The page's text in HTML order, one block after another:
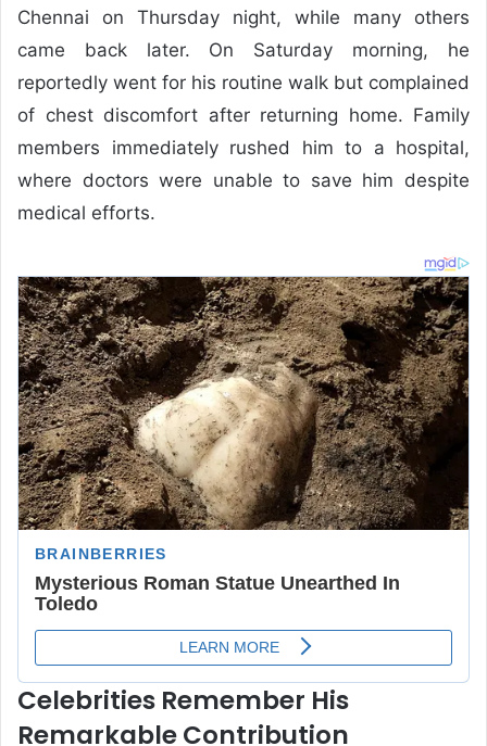
Chennai on Thursday night, while many others
came back later. On Saturday morning, he
reportedly went for his routine walk but complained
of chest discomfort after returning home. Family
members immediately rushed him to a hospital,
where doctors were unable to save him despite
medical efforts.
Celebrities Remember His
Remarkable Contribution